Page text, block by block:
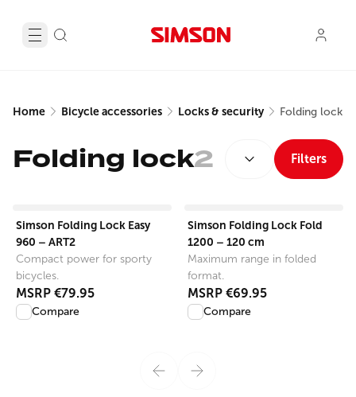
Home Bicycle accessories Locks & security Folding lock
Folding lock2
Filters
Simson Folding Lock Easy
960 – ART2
Compact power for sporty
bicycles.
MSRP €79.95
Compare
Simson Folding Lock Fold
1200 – 120 cm
Maximum range in folded
format.
MSRP €69.95
Compare